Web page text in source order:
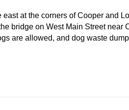
at the corners of Cooper and
bridge on West Main Street near
are allowed, and dog waste